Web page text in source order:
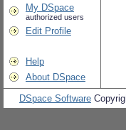
My DSpace
authorized users
Edit Profile
Help
About DSpace
DSpace Software